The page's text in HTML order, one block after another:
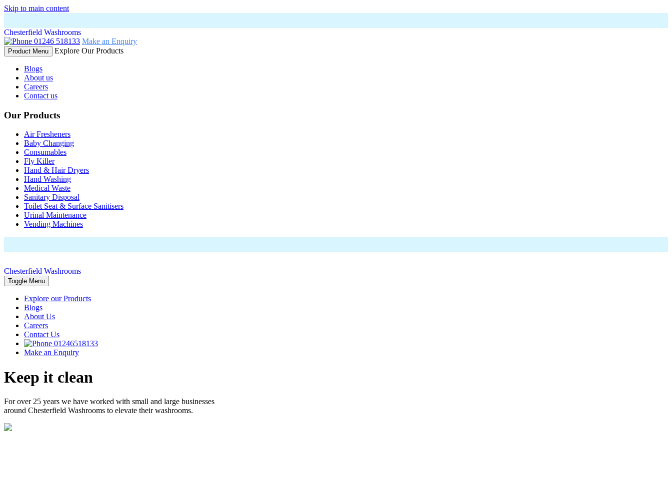
Skip to main content
Chesterfield Washrooms
01246 518133 Make an Enquiry
Product Menu Explore Our Products
Blogs
About us
Careers
Contact us
Our Products
Air Fresheners
Baby Changing
Consumables
Fly Killer
Hand & Hair Dryers
Hand Washing
Medical Waste
Sanitary Disposal
Toilet Seat & Surface Sanitisers
Urinal Maintenance
Vending Machines
Chesterfield Washrooms
Toggle Menu
Explore our Products
Blogs
About Us
Careers
Contact Us
01246518133
Make an Enquiry
Keep it clean
For over 25 years we have worked with small and large businesses
around Chesterfield Washrooms to elevate their washrooms.